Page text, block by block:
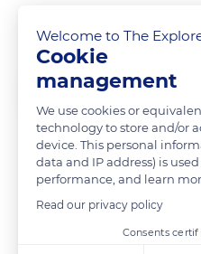
The choice
The Explorers
In 1395, Duke Philippe le
He advocated the cultivation
was a grape variety that was
Although the identity of the
cultivated by the monks of
Welcome to The
Cookie
management
We use cookies or
technology to store and/or
device. This personal
data and IP address) is
performance, and learn
Read our privacy policy
Consents